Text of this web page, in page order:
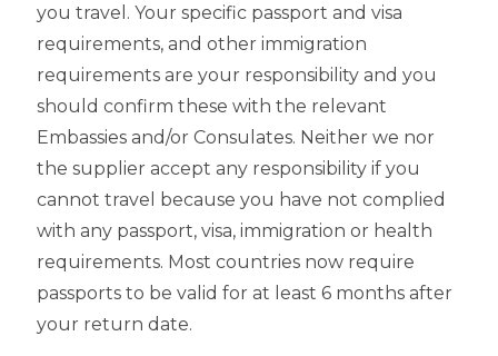
you travel. Your specific passport and visa
requirements, and other immigration
requirements are your responsibility and you
should confirm these with the relevant
Embassies and/or Consulates. Neither we nor
the supplier accept any responsibility if you
cannot travel because you have not complied
with any passport, visa, immigration or health
requirements. Most countries now require
passports to be valid for at least 6 months after
your return date.